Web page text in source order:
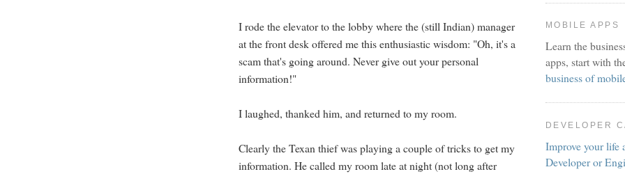
I rode the elevator to the lobby where the (still Indian) manager
at the front desk offered me this enthusiastic wisdom: "Oh, it's a
scam that's going around. Never give out your personal
information!"
I laughed, thanked him, and returned to my room.
Clearly the Texan thief was playing a couple of tricks to get my
information. He called my room late at night (not long after
MOBILE APPS
Learn the
apps, start with
business of
DEVELOPER
Improve your life
Developer or